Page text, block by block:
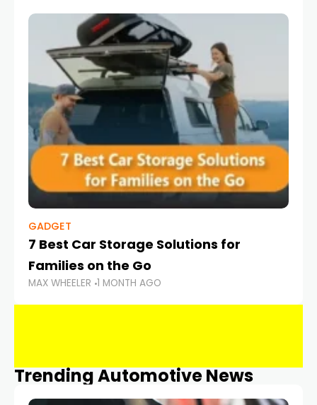
GADGET
7 Best Car Storage Solutions for
Families on the Go
MAX WHEELER 1 MONTH AGO
Trending Automotive News